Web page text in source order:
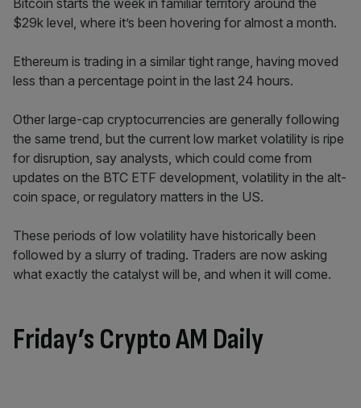
Bitcoin starts the week in familiar territory around the
$29k level, where it’s been hovering for almost a month.
Ethereum is trading in a similar tight range, having moved
less than a percentage point in the last 24 hours.
Other large-cap cryptocurrencies are generally following
the same trend, but the current low market volatility is ripe
for disruption, say analysts, which could come from
updates on the BTC ETF development, volatility in the alt-
coin space, or regulatory matters in the US.
These periods of low volatility have historically been
followed by a slurry of trading. Traders are now asking
what exactly the catalyst will be, and when it will come.
Friday’s Crypto AM Daily